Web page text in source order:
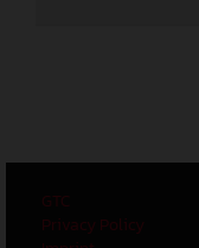
GTC
Privacy Policy